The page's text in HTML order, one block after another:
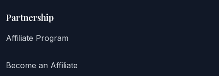
Partnership
Affiliate Program
Become an Affiliate